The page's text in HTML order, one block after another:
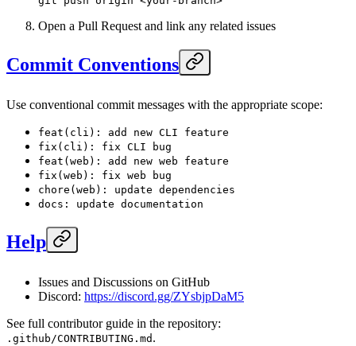
Open a Pull Request and link any related issues
Commit Conventions
Use conventional commit messages with the appropriate scope:
feat(cli): add new CLI feature
fix(cli): fix CLI bug
feat(web): add new web feature
fix(web): fix web bug
chore(web): update dependencies
docs: update documentation
Help
Issues and Discussions on GitHub
Discord: https://discord.gg/ZYsbjpDaM5
See full contributor guide in the repository:
.github/CONTRIBUTING.md .